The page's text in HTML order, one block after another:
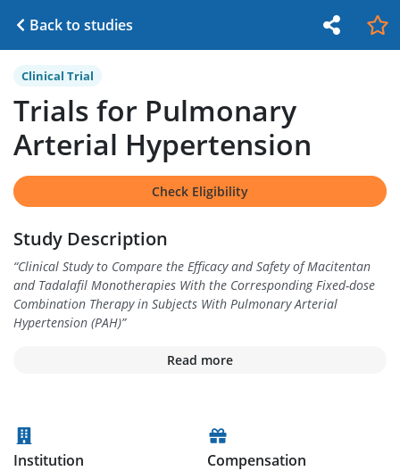
Back to studies
Clinical Trial
Trials for Pulmonary
Arterial Hypertension
Check Eligibility
Study Description
“Clinical Study to Compare the Efficacy and Safety of Macitentan
and Tadalafil Monotherapies With the Corresponding Fixed-dose
Combination Therapy in Subjects With Pulmonary Arterial
Hypertension (PAH)”
Read more
Institution Compensation